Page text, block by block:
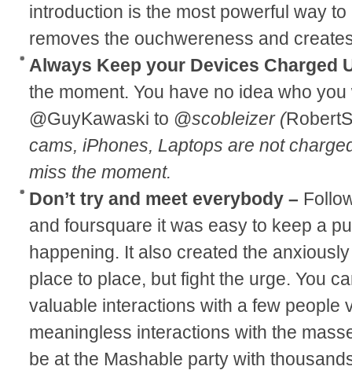
introduction is the most powerful way
removes the ouchwereness and
Always Keep your Devices Charged
the moment. You have no idea who
@GuyKawaski to @scobleizer (
cams, iPhones, Laptops are not
miss the moment.
Don’t try and meet everybody –
and foursquare it was easy to keep a
happening. It also created the
place to place, but fight the urge. You
valuable interactions with a few people
meaningless interactions with the
be at the Mashable party with